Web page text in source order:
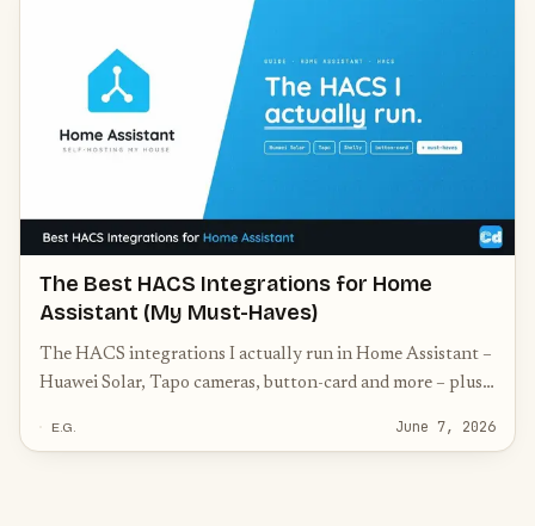
The Best HACS Integrations for Home
Assistant (My Must-Haves)
The HACS integrations I actually run in Home Assistant –
Huawei Solar, Tapo cameras, button-card and more – plus
E.G. June 7, 2026